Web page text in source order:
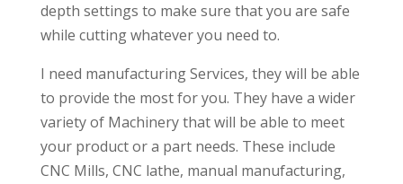
depth settings to make sure that you are safe
while cutting whatever you need to.
I need manufacturing Services, they will be able
to provide the most for you. They have a wider
variety of Machinery that will be able to meet
your product or a part needs. These include
CNC Mills, CNC lathe, manual manufacturing,